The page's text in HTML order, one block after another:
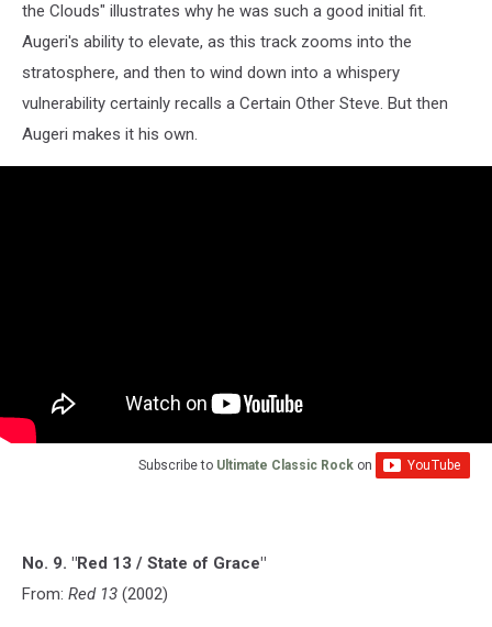
the Clouds" illustrates why he was such a good initial fit.
Augeri's ability to elevate, as this track zooms into the
stratosphere, and then to wind down into a whispery
vulnerability certainly recalls a Certain Other Steve. But then
Augeri makes it his own.
Subscribe to Ultimate Classic Rock on
No. 9. "Red 13 / State of Grace"
From: Red 13 (2002)